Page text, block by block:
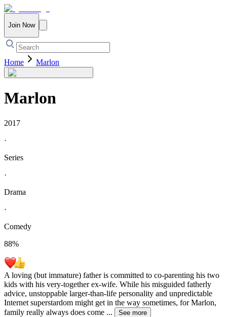
Join Now
Home Marlon
Marlon
2017
·
Series
·
Drama
·
Comedy
88%
A loving (but immature) father is committed to co-parenting his two
kids with his very-together ex-wife. While his misguided fatherly
advice, unstoppable larger-than-life personality and unpredictable
Internet superstardom might get in the way sometimes, for Marlon,
family really always does come ... See more